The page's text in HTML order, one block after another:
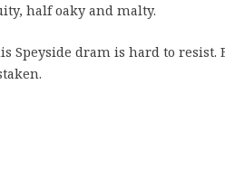
half oaky and malty.
Speyside dram is hard to